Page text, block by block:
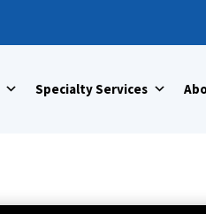
Specialty Services